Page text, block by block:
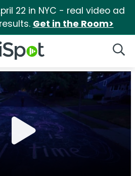
22 in NYC - real video ad
Get in the Room>
Logo